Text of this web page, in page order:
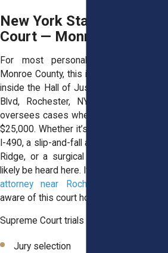
New York State Supreme
Court — Monroe County
For most personal injury lawsuits in
Monroe County, this is the place. Located
inside the Hall of Justice at 99 Exchange
Blvd, Rochester, NY 14614, this court
oversees cases where damages exceed
$25,000. Whether it’s a multi-car crash on
I-490, a slip-and-fall at The Mall at Greece
Ridge, or a surgical error, your case will
likely be heard here. If you hire an
attorney near Rochester
aware of this court house.
Supreme Court trials can involve:
Jury selection